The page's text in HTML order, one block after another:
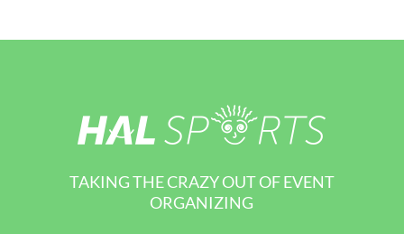
TAKING THE CRAZY OUT OF EVENT
ORGANIZING